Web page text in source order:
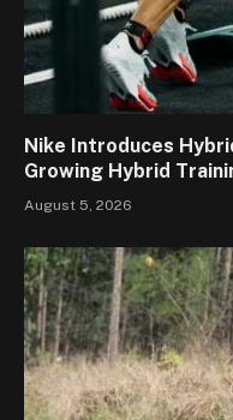
Nike Introduces
Growing Hybrid
August 5, 2026